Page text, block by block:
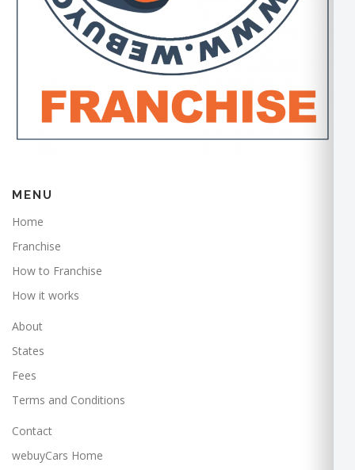
MENU
Home
Franchise
How to Franchise
How it works
About
States
Fees
Terms and Conditions
Contact
webuyCars Home